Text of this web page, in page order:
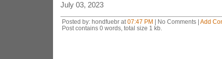
July 03, 2023
Posted by: hondfuebr at 07:47 PM | No Comments | Add
Post contains 0 words, total size 1 kb.